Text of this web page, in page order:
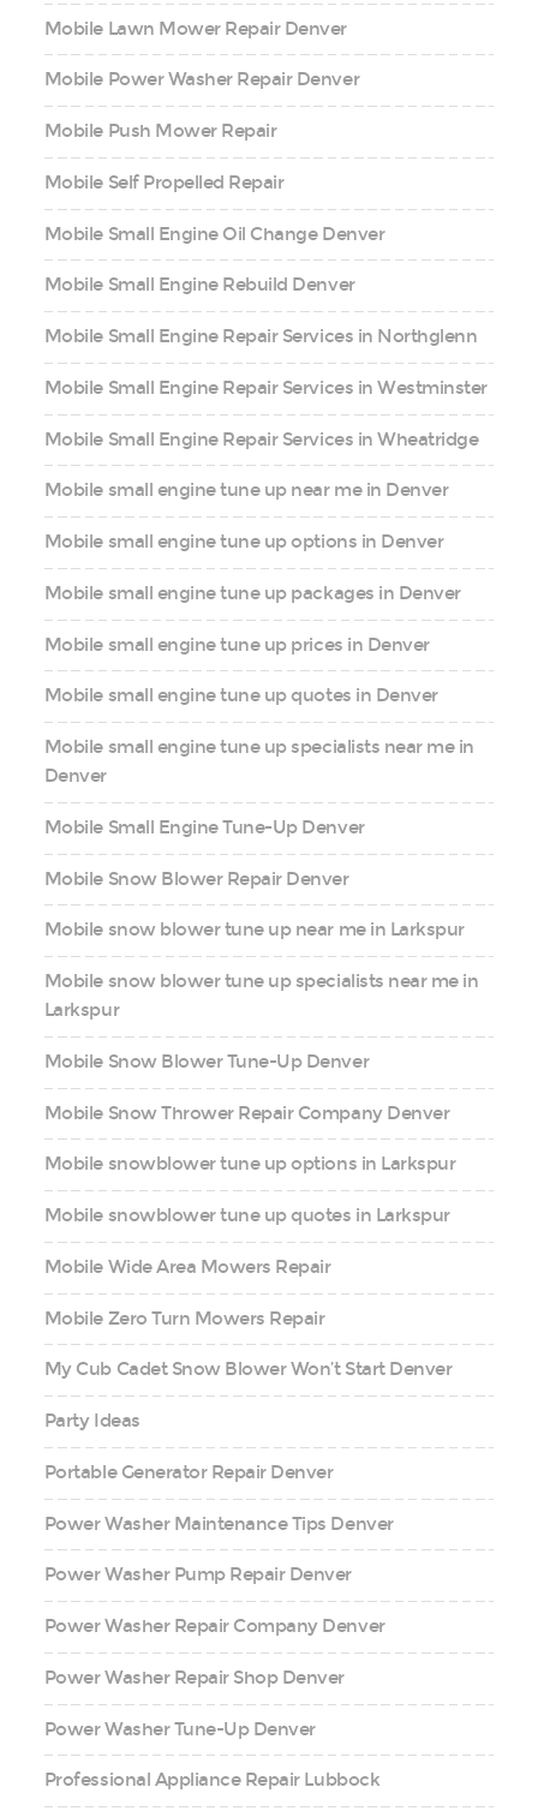
Mobile Lawn Mower Repair Denver
Mobile Power Washer Repair Denver
Mobile Push Mower Repair
Mobile Self Propelled Repair
Mobile Small Engine Oil Change Denver
Mobile Small Engine Rebuild Denver
Mobile Small Engine Repair Services in Northglenn
Mobile Small Engine Repair Services in Westminster
Mobile Small Engine Repair Services in Wheatridge
Mobile small engine tune up near me in Denver
Mobile small engine tune up options in Denver
Mobile small engine tune up packages in Denver
Mobile small engine tune up prices in Denver
Mobile small engine tune up quotes in Denver
Mobile small engine tune up specialists near me in
Denver
Mobile Small Engine Tune-Up Denver
Mobile Snow Blower Repair Denver
Mobile snow blower tune up near me in Larkspur
Mobile snow blower tune up specialists near me in
Larkspur
Mobile Snow Blower Tune-Up Denver
Mobile Snow Thrower Repair Company Denver
Mobile snowblower tune up options in Larkspur
Mobile snowblower tune up quotes in Larkspur
Mobile Wide Area Mowers Repair
Mobile Zero Turn Mowers Repair
My Cub Cadet Snow Blower Won’t Start Denver
Party Ideas
Portable Generator Repair Denver
Power Washer Maintenance Tips Denver
Power Washer Pump Repair Denver
Power Washer Repair Company Denver
Power Washer Repair Shop Denver
Power Washer Tune-Up Denver
Professional Appliance Repair Lubbock